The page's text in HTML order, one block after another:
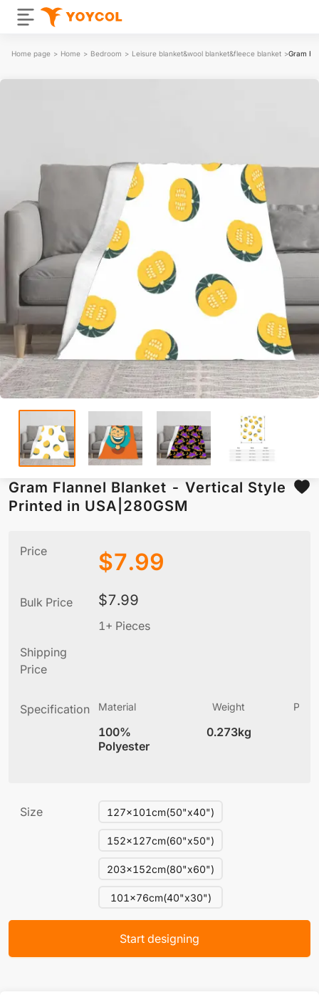
Home page > Home > Bedroom > Leisure blanket&wool blanket&fleece blanket >Gram
Gram Flannel Blanket - Vertical Style
Printed in USA|280GSM
Price $7.99
Bulk Price $7.99
1+ Pieces
Shipping
Price
Specification Material
100%
Polyester
Weight
0.273kg
Size 127x101cm(50"x40")
152x127cm(60"x50")
203x152cm(80"x60")
101x76cm(40"x30")
Start designing